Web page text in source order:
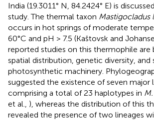
India (19.3011° N, 84.2424° E) is
study. The thermal taxon Mastigocladus
occurs in hot springs of moderate
60°C and pH > 7.5 (Kaštovsk and
reported studies on this thermophile are
spatial distribution, genetic diversity,
photosynthetic machinery.
suggested the existence of seven major
comprising a total of 23 haplotypes in
et al., ), whereas the distribution of this
revealed the presence of two lineages